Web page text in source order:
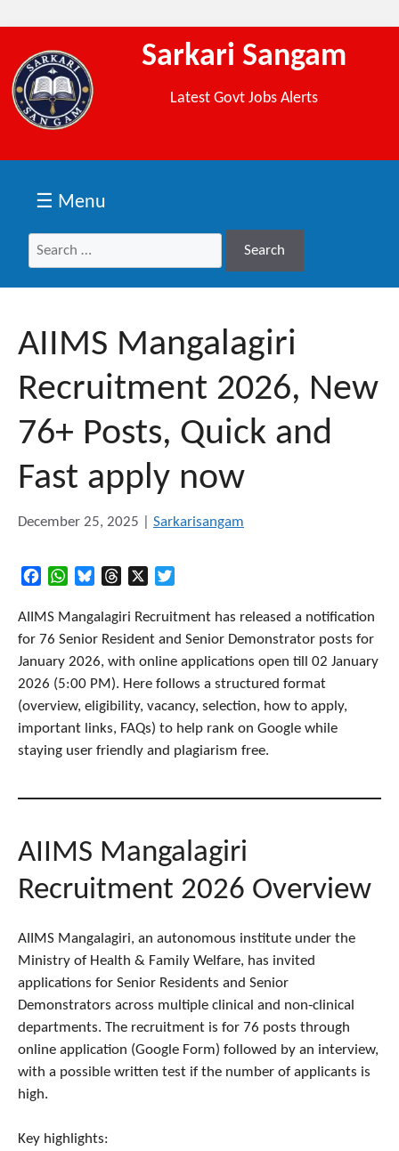
Sarkari Sangam
Latest Govt Jobs Alerts
☰ Menu
Search
Search
AIIMS Mangalagiri
Recruitment 2026, New
76+ Posts, Quick and
Fast apply now
December 25, 2025 Sarkarisangam
FacebookWhatsAppBlueskyThreads
AIIMS Mangalagiri Recruitment has released a notification
for 76 Senior Resident and Senior Demonstrator posts for
January 2026, with online applications open till 02 January
2026 (5:00 PM). Here follows a structured format
(overview, eligibility, vacancy, selection, how to apply,
important links, FAQs) to help rank on Google while
staying user friendly and plagiarism free.
AIIMS Mangalagiri
Recruitment 2026 Overview
AIIMS Mangalagiri, an autonomous institute under the
Ministry of Health & Family Welfare, has invited
applications for Senior Residents and Senior
Demonstrators across multiple clinical and non‑clinical
departments. The recruitment is for 76 posts through
online application (Google Form) followed by an interview,
with a possible written test if the number of applicants is
high.
Key highlights: